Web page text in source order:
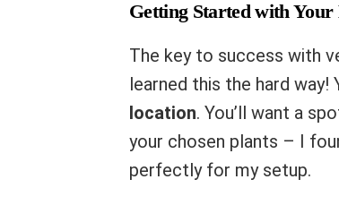
Getting Started with
The key to success with
learned this the hard
location. You’ll want a
your chosen plants – I
perfectly for my setup.